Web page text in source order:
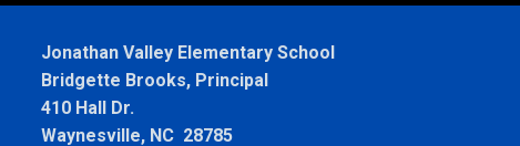
Jonathan Valley Elementary School
Bridgette Brooks, Principal
410 Hall Dr.
Waynesville, NC 28785